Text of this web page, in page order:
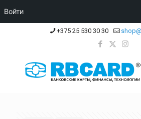
+375 25 530 30 30
Войти